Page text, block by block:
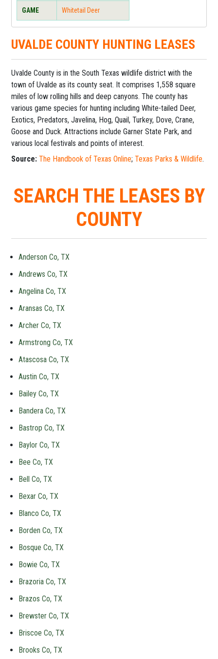
GAME Whitetail Deer
UVALDE COUNTY HUNTING LEASES
Uvalde County is in the South Texas wildlife district with the
town of Uvalde as its county seat. It comprises 1,558 square
miles of low rolling hills and deep canyons. The county has
various game species for hunting including White-tailed Deer,
Exotics, Predators, Javelina, Hog, Quail, Turkey, Dove, Crane,
Goose and Duck. Attractions include Garner State Park, and
various local festivals and points of interest.
Source: The Handbook of Texas Online; Texas Parks & Wildlife.
SEARCH THE LEASES BY
COUNTY
Anderson Co, TX
Andrews Co, TX
Angelina Co, TX
Aransas Co, TX
Archer Co, TX
Armstrong Co, TX
Atascosa Co, TX
Austin Co, TX
Bailey Co, TX
Bandera Co, TX
Bastrop Co, TX
Baylor Co, TX
Bee Co, TX
Bell Co, TX
Bexar Co, TX
Blanco Co, TX
Borden Co, TX
Bosque Co, TX
Bowie Co, TX
Brazoria Co, TX
Brazos Co, TX
Brewster Co, TX
Briscoe Co, TX
Brooks Co, TX